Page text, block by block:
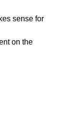
sense for
on the